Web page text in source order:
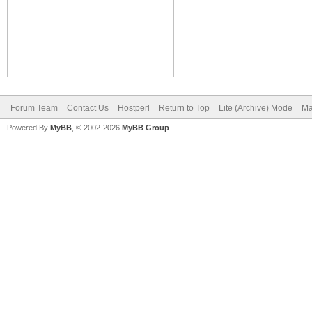
Forum Team Contact Us Hostperl Return to Top Lite (Archive) Mode
Powered By MyBB , © 2002-2026 MyBB Group